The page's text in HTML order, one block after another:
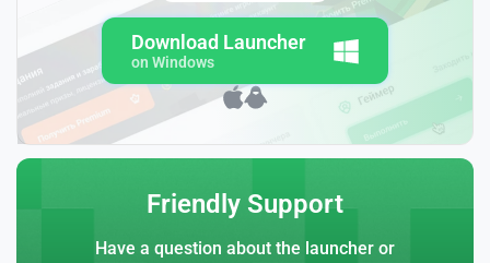
Download Launcher
on Windows
Friendly Support
Have a question about the launcher or